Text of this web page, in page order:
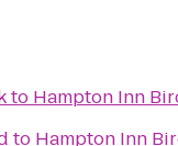
to Hampton Inn
to Hampton Inn